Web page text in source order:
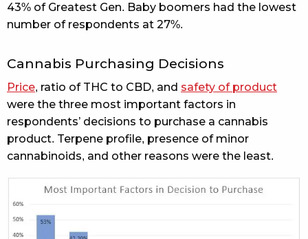
43% of Greatest Gen. Baby boomers had the lowest
number of respondents at 27%.
Cannabis Purchasing Decisions
Price, ratio of THC to CBD, and safety of product
were the three most important factors in
respondents’ decisions to purchase a cannabis
product. Terpene profile, presence of minor
cannabinoids, and other reasons were the least.